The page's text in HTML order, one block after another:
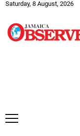
Saturday, 8 August, 2026